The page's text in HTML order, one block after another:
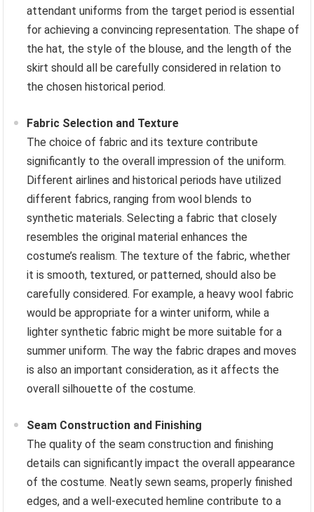
attendant uniforms from the target period is essential
for achieving a convincing representation. The shape of
the hat, the style of the blouse, and the length of the
skirt should all be carefully considered in relation to
the chosen historical period.
Fabric Selection and Texture
The choice of fabric and its texture contribute
significantly to the overall impression of the uniform.
Different airlines and historical periods have utilized
different fabrics, ranging from wool blends to
synthetic materials. Selecting a fabric that closely
resembles the original material enhances the
costume’s realism. The texture of the fabric, whether
it is smooth, textured, or patterned, should also be
carefully considered. For example, a heavy wool fabric
would be appropriate for a winter uniform, while a
lighter synthetic fabric might be more suitable for a
summer uniform. The way the fabric drapes and moves
is also an important consideration, as it affects the
overall silhouette of the costume.
Seam Construction and Finishing
The quality of the seam construction and finishing
details can significantly impact the overall appearance
of the costume. Neatly sewn seams, properly finished
edges, and a well-executed hemline contribute to a